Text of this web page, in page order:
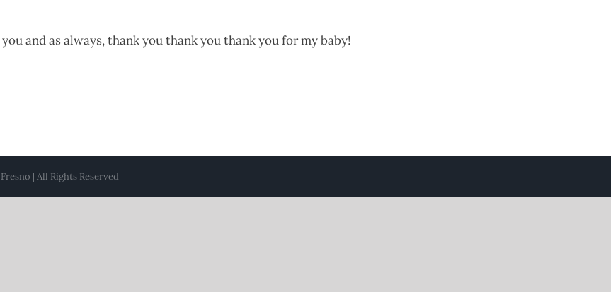
and as always, thank you thank you thank you for my baby!
| All Rights Reserved